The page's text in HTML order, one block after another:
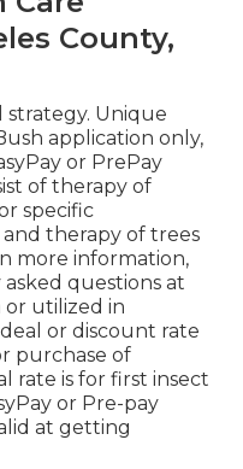
County,
strategy. Unique
application only,
or PrePay
of therapy of
specific
and therapy of trees
more information,
questions at
utilized in
or discount rate
purchase of
rate is for first insect
or Pre-pay
at getting